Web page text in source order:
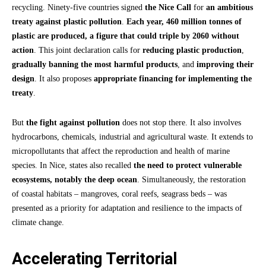
recycling. Ninety-five countries signed the Nice Call for an ambitious
treaty against plastic pollution Each year, 460 million tonnes of
plastic are produced, a figure that could triple by 2060 without
action . This joint declaration calls for reducing plastic production
gradually banning the most harmful products , and improving their
design . It also proposes appropriate financing for implementing the
treaty
But the fight against pollution does not stop there. It also involves
hydrocarbons, chemicals, industrial and agricultural waste. It extends to
micropollutants that affect the reproduction and health of marine
species. In Nice, states also recalled the need to protect vulnerable
ecosystems, notably the deep ocean . Simultaneously, the restoration
of coastal habitats – mangroves, coral reefs, seagrass beds – was
presented as a priority for adaptation and resilience to the impacts of
climate change.
Accelerating Territorial